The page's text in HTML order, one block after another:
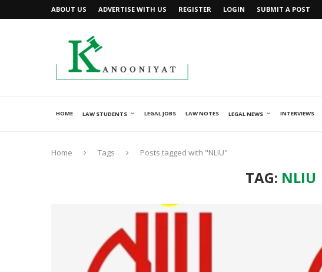
ABOUT US ADVERTISE WITH US REGISTER LOGIN SUBMIT A POST
HOME LAW STUDENTS LEGAL JOBS LAW NOTES LEGAL NEWS INTERVIEWS
Home Tags Posts tagged with "NLIU"
TAG: NLIU